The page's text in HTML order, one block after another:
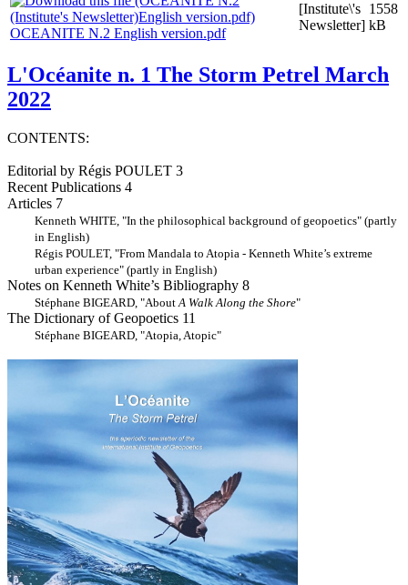
OCEANITE N.2 English version.pdf
[Institute\'s
Newsletter]
1558
kB
L'Océanite n. 1 The Storm Petrel March
2022
CONTENTS:
Editorial by Régis POULET 3
Recent Publications 4
Articles 7
Kenneth WHITE, "In the philosophical background of geopoetics" (partly
in English)
Régis POULET, "From Mandala to Atopia - Kenneth White’s extreme
urban experience" (partly in English)
Notes on Kenneth White’s Bibliography 8
Stéphane BIGEARD, "AboutA Walk Along the Shore"
The Dictionary of Geopoetics 11
Stéphane BIGEARD, "Atopia, Atopic"